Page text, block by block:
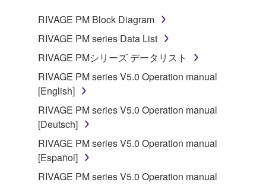
RIVAGE PM Block Diagram
RIVAGE PM series Data List
RIVAGE PMシリーズ データリスト
RIVAGE PM series V5.0 Operation manual
[English]
RIVAGE PM series V5.0 Operation manual
[Deutsch]
RIVAGE PM series V5.0 Operation manual
[Español]
RIVAGE PM series V5.0 Operation manual